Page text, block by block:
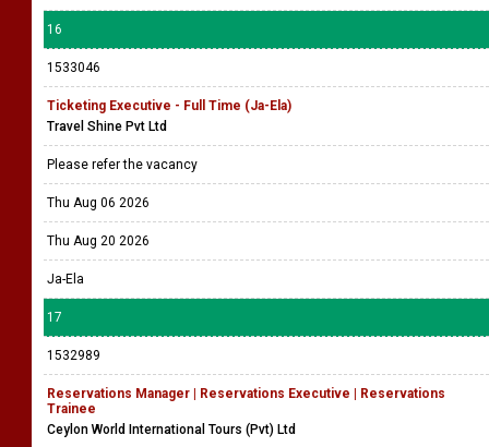
16
1533046
Ticketing Executive - Full Time (Ja-Ela)
Travel Shine Pvt Ltd
Please refer the vacancy
Thu Aug 06 2026
Thu Aug 20 2026
Ja-Ela
17
1532989
Reservations Manager | Reservations Executive | Reservations
Trainee
Ceylon World International Tours (Pvt) Ltd